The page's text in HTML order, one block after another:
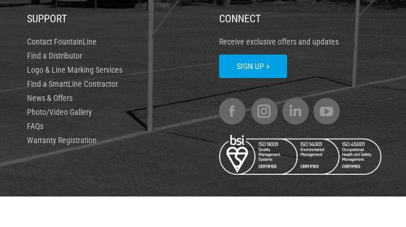
SUPPORT
Contact FountainLine
Find a Distributor
Logo & Line Marking Services
Find a SmartLine Contractor
News & Offers
Photo/Video Gallery
FAQs
Warranty Registration
CONNECT
Receive exclusive offers and updates
SIGN UP >